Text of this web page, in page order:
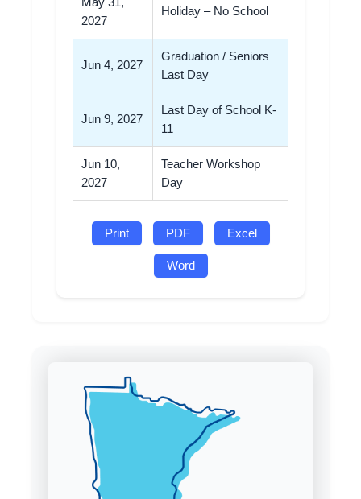
2027
Holiday – No School
Jun 4, 2027
Graduation / Seniors
Last Day
Jun 9, 2027
Last Day of School K-
11
Jun 10,
2027
Teacher Workshop
Day
Print PDF Excel
Word